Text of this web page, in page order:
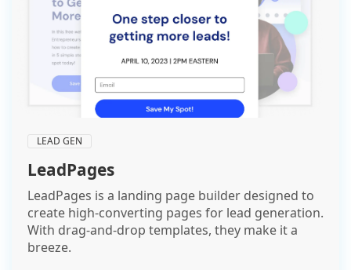
LEAD GEN
LeadPages
LeadPages is a landing page builder designed to
create high-converting pages for lead generation.
With drag-and-drop templates, they make it a
breeze.